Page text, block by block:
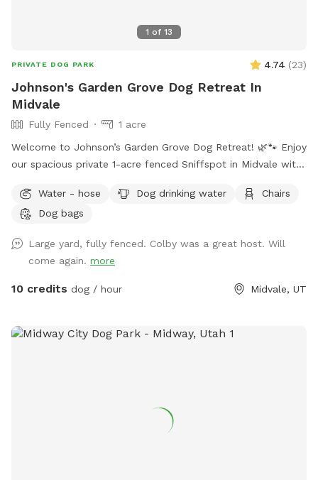
1 of 13
PRIVATE DOG PARK 4.74 (23)
Johnson's Garden Grove Dog Retreat In
Midvale
Fully Fenced
1 acre
Welcome to Johnson’s Garden Grove Dog Retreat! 🌿🐾 Enjoy
our spacious private 1-acre fenced Sniffspot in Midvale with
property includes open grassy areas as well as a family
garden space that adds to the peaceful backyard
the yard may be dry, brown, and crunchy rather than lush
and green. Please note: Our garden area is located within
the fenced property but is not separately fenced off. Guests
best suited for dogs that respond well to owner commands
Water - hose Dog drinking water
Chairs
Dog bags
Large yard, fully fenced. Colby was a great host. Will
come again. more
10 credits dog / hour Midvale, UT